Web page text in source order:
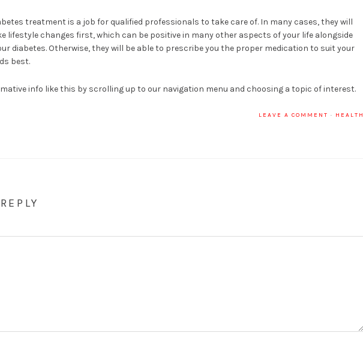
treatment is a job for qualified professionals to take care of. In many cases, they will
lifestyle changes first, which can be positive in many other aspects of your life alongside
diabetes. Otherwise, they will be able to prescribe you the proper medication to suit your
best.
info like this by scrolling up to our navigation menu and choosing a topic of interest.
LEAVE A COMMENT · HEALTH